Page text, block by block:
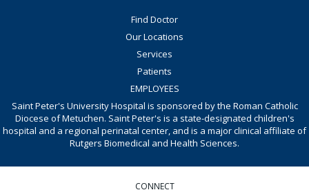
Find Doctor
Our Locations
Services
Patients
EMPLOYEES
Saint Peter's University Hospital is sponsored by the Roman Catholic
Diocese of Metuchen. Saint Peter's is a state-designated children's
hospital and a regional perinatal center, and is a major clinical affiliate of
Rutgers Biomedical and Health Sciences.
CONNECT